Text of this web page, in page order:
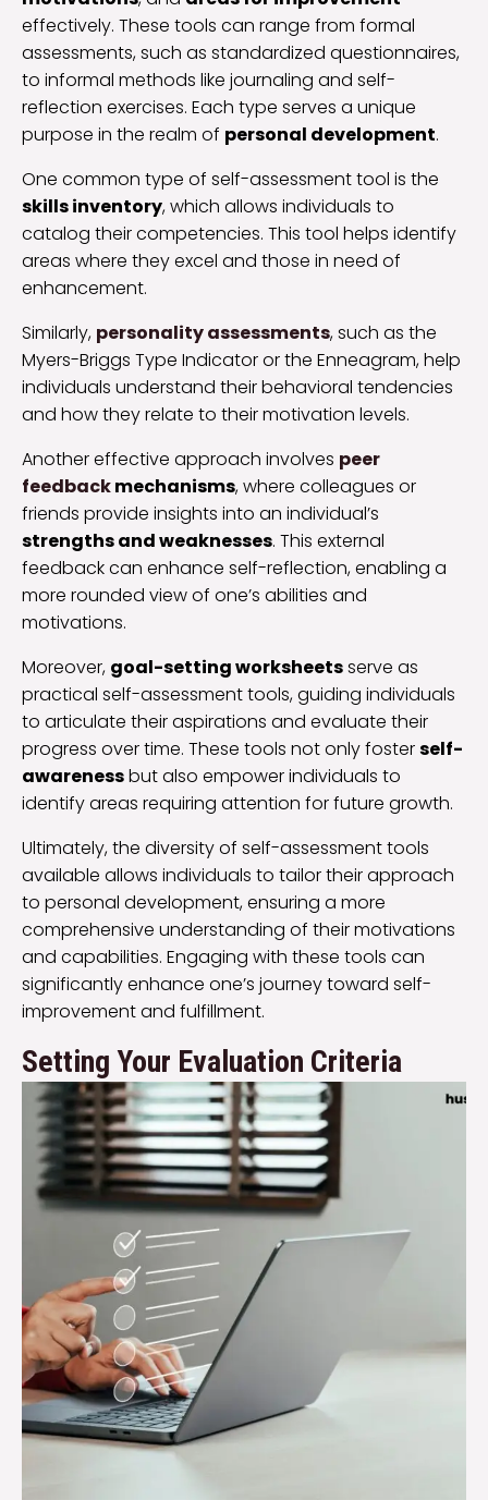
effectively. These tools can range from formal
assessments, such as standardized questionnaires,
to informal methods like journaling and self-
reflection exercises. Each type serves a unique
purpose in the realm of personal development.
One common type of self-assessment tool is the
skills inventory, which allows individuals to
catalog their competencies. This tool helps identify
areas where they excel and those in need of
enhancement.
Similarly, personality assessments, such as the
Myers-Briggs Type Indicator or the Enneagram, help
individuals understand their behavioral tendencies
and how they relate to their motivation levels.
Another effective approach involves peer
feedbackmechanisms, where colleagues or
friends provide insights into an individual’s
strengths and weaknesses. This external
feedback can enhance self-reflection, enabling a
more rounded view of one’s abilities and
motivations.
Moreover, goal-setting worksheetsserve as
practical self-assessment tools, guiding individuals
to articulate their aspirations and evaluate their
progress over time. These tools not only fosterself-
awarenessbut also empower individuals to
identify areas requiring attention for future growth.
Ultimately, the diversity of self-assessment tools
available allows individuals to tailor their approach
to personal development, ensuring a more
comprehensive understanding of their motivations
and capabilities. Engaging with these tools can
significantly enhance one’s journey toward self-
improvement and fulfillment.
Setting Your Evaluation Criteria